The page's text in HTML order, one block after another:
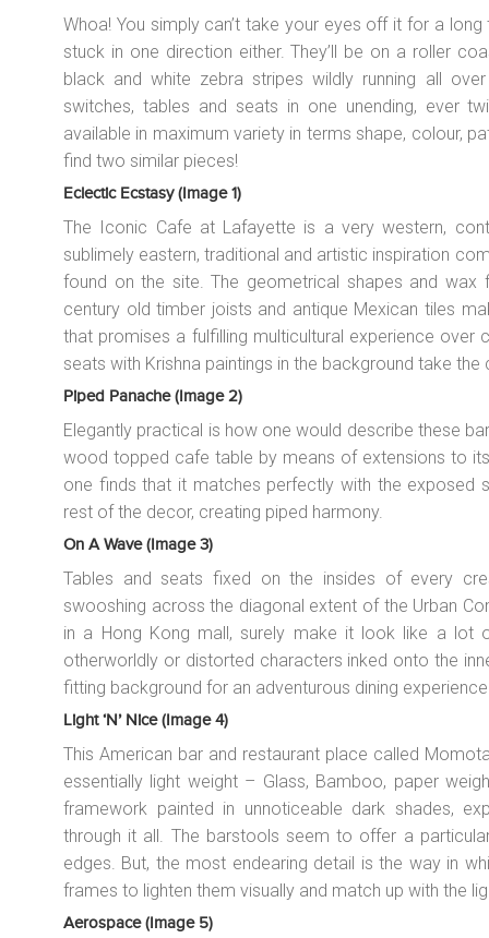
Whoa! You simply can’t take your eyes off it for a
stuck in one direction either. They’ll be on a roller
black and white zebra stripes wildly running all
switches, tables and seats in one unending, ever
available in maximum variety in terms shape, colour,
find two similar pieces!
Eclectic Ecstasy (image 1)
The Iconic Cafe at Lafayette is a very western,
sublimely eastern, traditional and artistic inspiration
found on the site. The geometrical shapes and wax
century old timber joists and antique Mexican tiles
that promises a fulfilling multicultural experience over
seats with Krishna paintings in the background take the
Piped Panache (image 2)
Elegantly practical is how one would describe these
wood topped cafe table by means of extensions to
one finds that it matches perfectly with the exposed
rest of the decor, creating piped harmony.
On A Wave (image 3)
Tables and seats fixed on the insides of every
swooshing across the diagonal extent of the Urban
in a Hong Kong mall, surely make it look like a lot
otherworldly or distorted characters inked onto the
fitting background for an adventurous dining
Light ‘n’ Nice (image 4)
This American bar and restaurant place called
essentially light weight – Glass, Bamboo, paper
framework painted in unnoticeable dark shades,
through it all. The barstools seem to offer a
edges. But, the most endearing detail is the way in
frames to lighten them visually and match up with the
Aerospace (image 5)